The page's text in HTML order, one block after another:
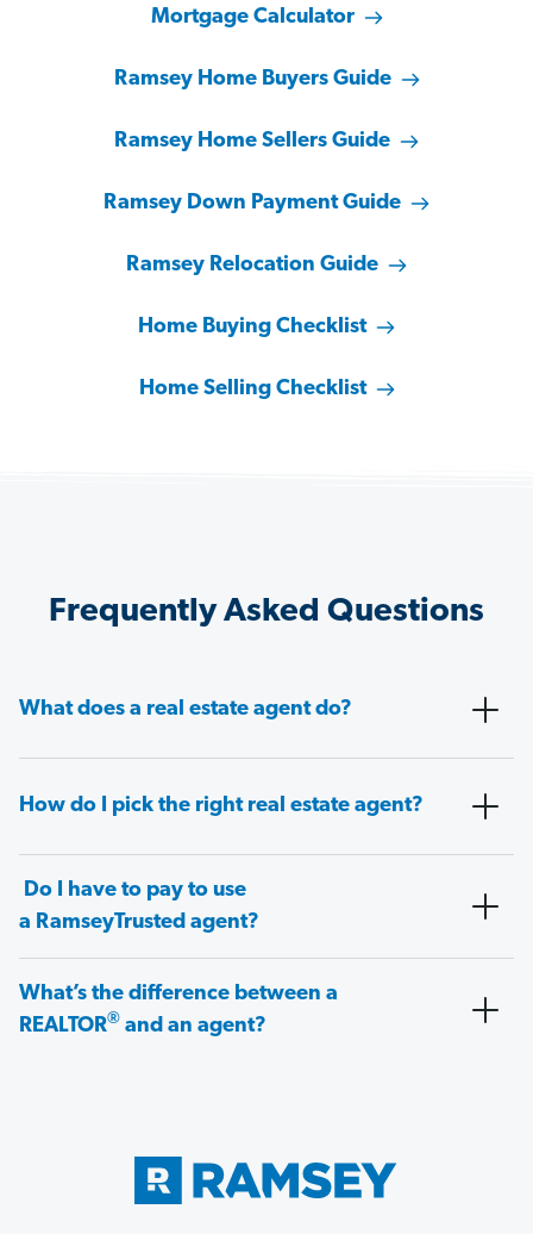
Mortgage Calculator
Ramsey Home Buyers Guide
Ramsey Home Sellers Guide
Ramsey Down Payment Guide
Ramsey Relocation Guide
Home Buying Checklist
Home Selling Checklist
Frequently Asked Questions
What does a real estate agent do?
How do I pick the right real estate agent?
Do I have to pay to use
a RamseyTrusted agent?
What’s the difference between a
REALTOR® and an agent?